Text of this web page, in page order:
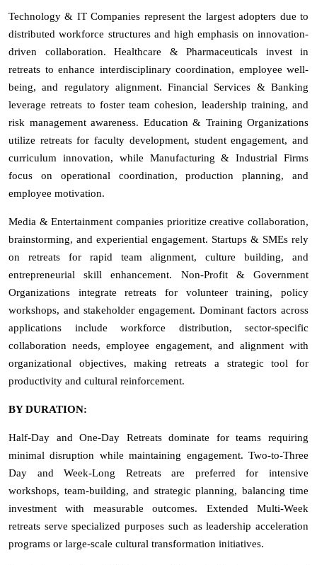
Technology & IT Companies represent the largest adopters due to
distributed workforce structures and high emphasis on innovation-
driven collaboration. Healthcare & Pharmaceuticals invest in
retreats to enhance interdisciplinary coordination, employee well-
being, and regulatory alignment. Financial Services & Banking
leverage retreats to foster team cohesion, leadership training, and
risk management awareness. Education & Training Organizations
utilize retreats for faculty development, student engagement, and
curriculum innovation, while Manufacturing & Industrial Firms
focus on operational coordination, production planning, and
employee motivation.
Media & Entertainment companies prioritize creative collaboration,
brainstorming, and experiential engagement. Startups & SMEs rely
on retreats for rapid team alignment, culture building, and
entrepreneurial skill enhancement. Non-Profit & Government
Organizations integrate retreats for volunteer training, policy
workshops, and stakeholder engagement. Dominant factors across
applications include workforce distribution, sector-specific
collaboration needs, employee engagement, and alignment with
organizational objectives, making retreats a strategic tool for
productivity and cultural reinforcement.
BY DURATION:
Half-Day and One-Day Retreats dominate for teams requiring
minimal disruption while maintaining engagement. Two-to-Three
Day and Week-Long Retreats are preferred for intensive
workshops, team-building, and strategic planning, balancing time
investment with measurable outcomes. Extended Multi-Week
retreats serve specialized purposes such as leadership acceleration
programs or large-scale cultural transformation initiatives.